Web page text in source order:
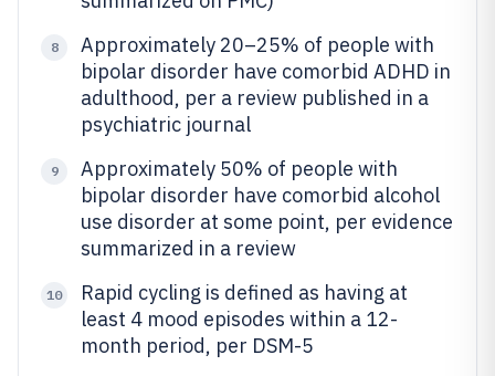
8
Approximately 20–25% of people with
bipolar disorder have comorbid ADHD in
adulthood, per a review published in a
psychiatric journal
9
Approximately 50% of people with
bipolar disorder have comorbid alcohol
use disorder at some point, per evidence
summarized in a review
10
Rapid cycling is defined as having at
least 4 mood episodes within a 12-
month period, per DSM-5